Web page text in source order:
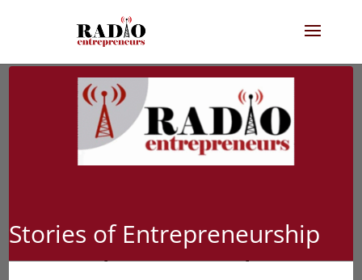
Stories of Entrepreneurship